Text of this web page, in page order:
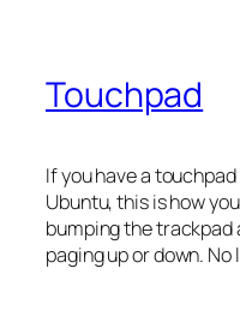
Touchpad
If you have a
Ubuntu, this is how
bumping the trackpad
paging up or down. No